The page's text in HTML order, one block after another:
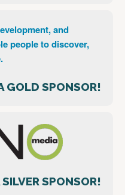
GOLD SPONSOR!
SILVER SPONSOR!